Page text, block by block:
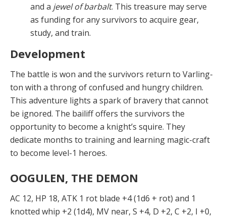
and a jewel of barbalt. This treasure may serve
as funding for any sur­vivors to acquire gear,
study, and train.
Development
The battle is won and the survivors return to Varling­
ton with a throng of confused and hungry children.
This adventure lights a spark of bravery that cannot
be ig­nored. The bailiff offers the survivors the
opportunity to become a knight’s squire. They
dedicate months to train­ing and learning magic-craft
to become level-1 heroes.
OOGULEN, THE DEMON
AC 12, HP 18, ATK 1 rot blade +4 (1d6 + rot) and 1
knotted whip +2 (1d4), MV near, S +4, D +2, C +2, I +0,